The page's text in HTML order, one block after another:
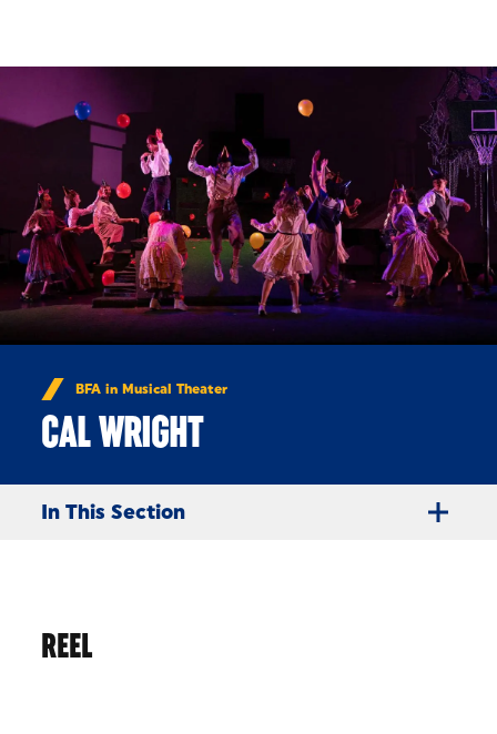
BFA in Musical Theater
CAL WRIGHT
In This Section
REEL